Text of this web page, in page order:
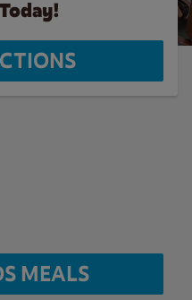
MEALS